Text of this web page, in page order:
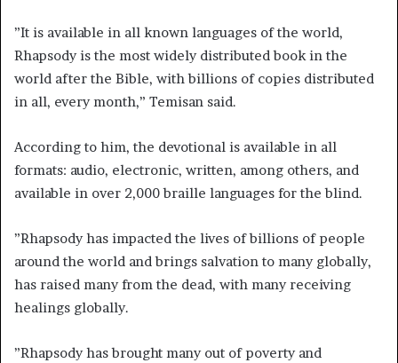
”It is available in all known languages of the world,
Rhapsody is the most widely distributed book in the
world after the Bible, with billions of copies distributed
in all, every month,” Temisan said.
According to him, the devotional is available in all
formats: audio, electronic, written, among others, and
available in over 2,000 braille languages for the blind.
”Rhapsody has impacted the lives of billions of people
around the world and brings salvation to many globally,
has raised many from the dead, with many receiving
healings globally.
”Rhapsody has brought many out of poverty and